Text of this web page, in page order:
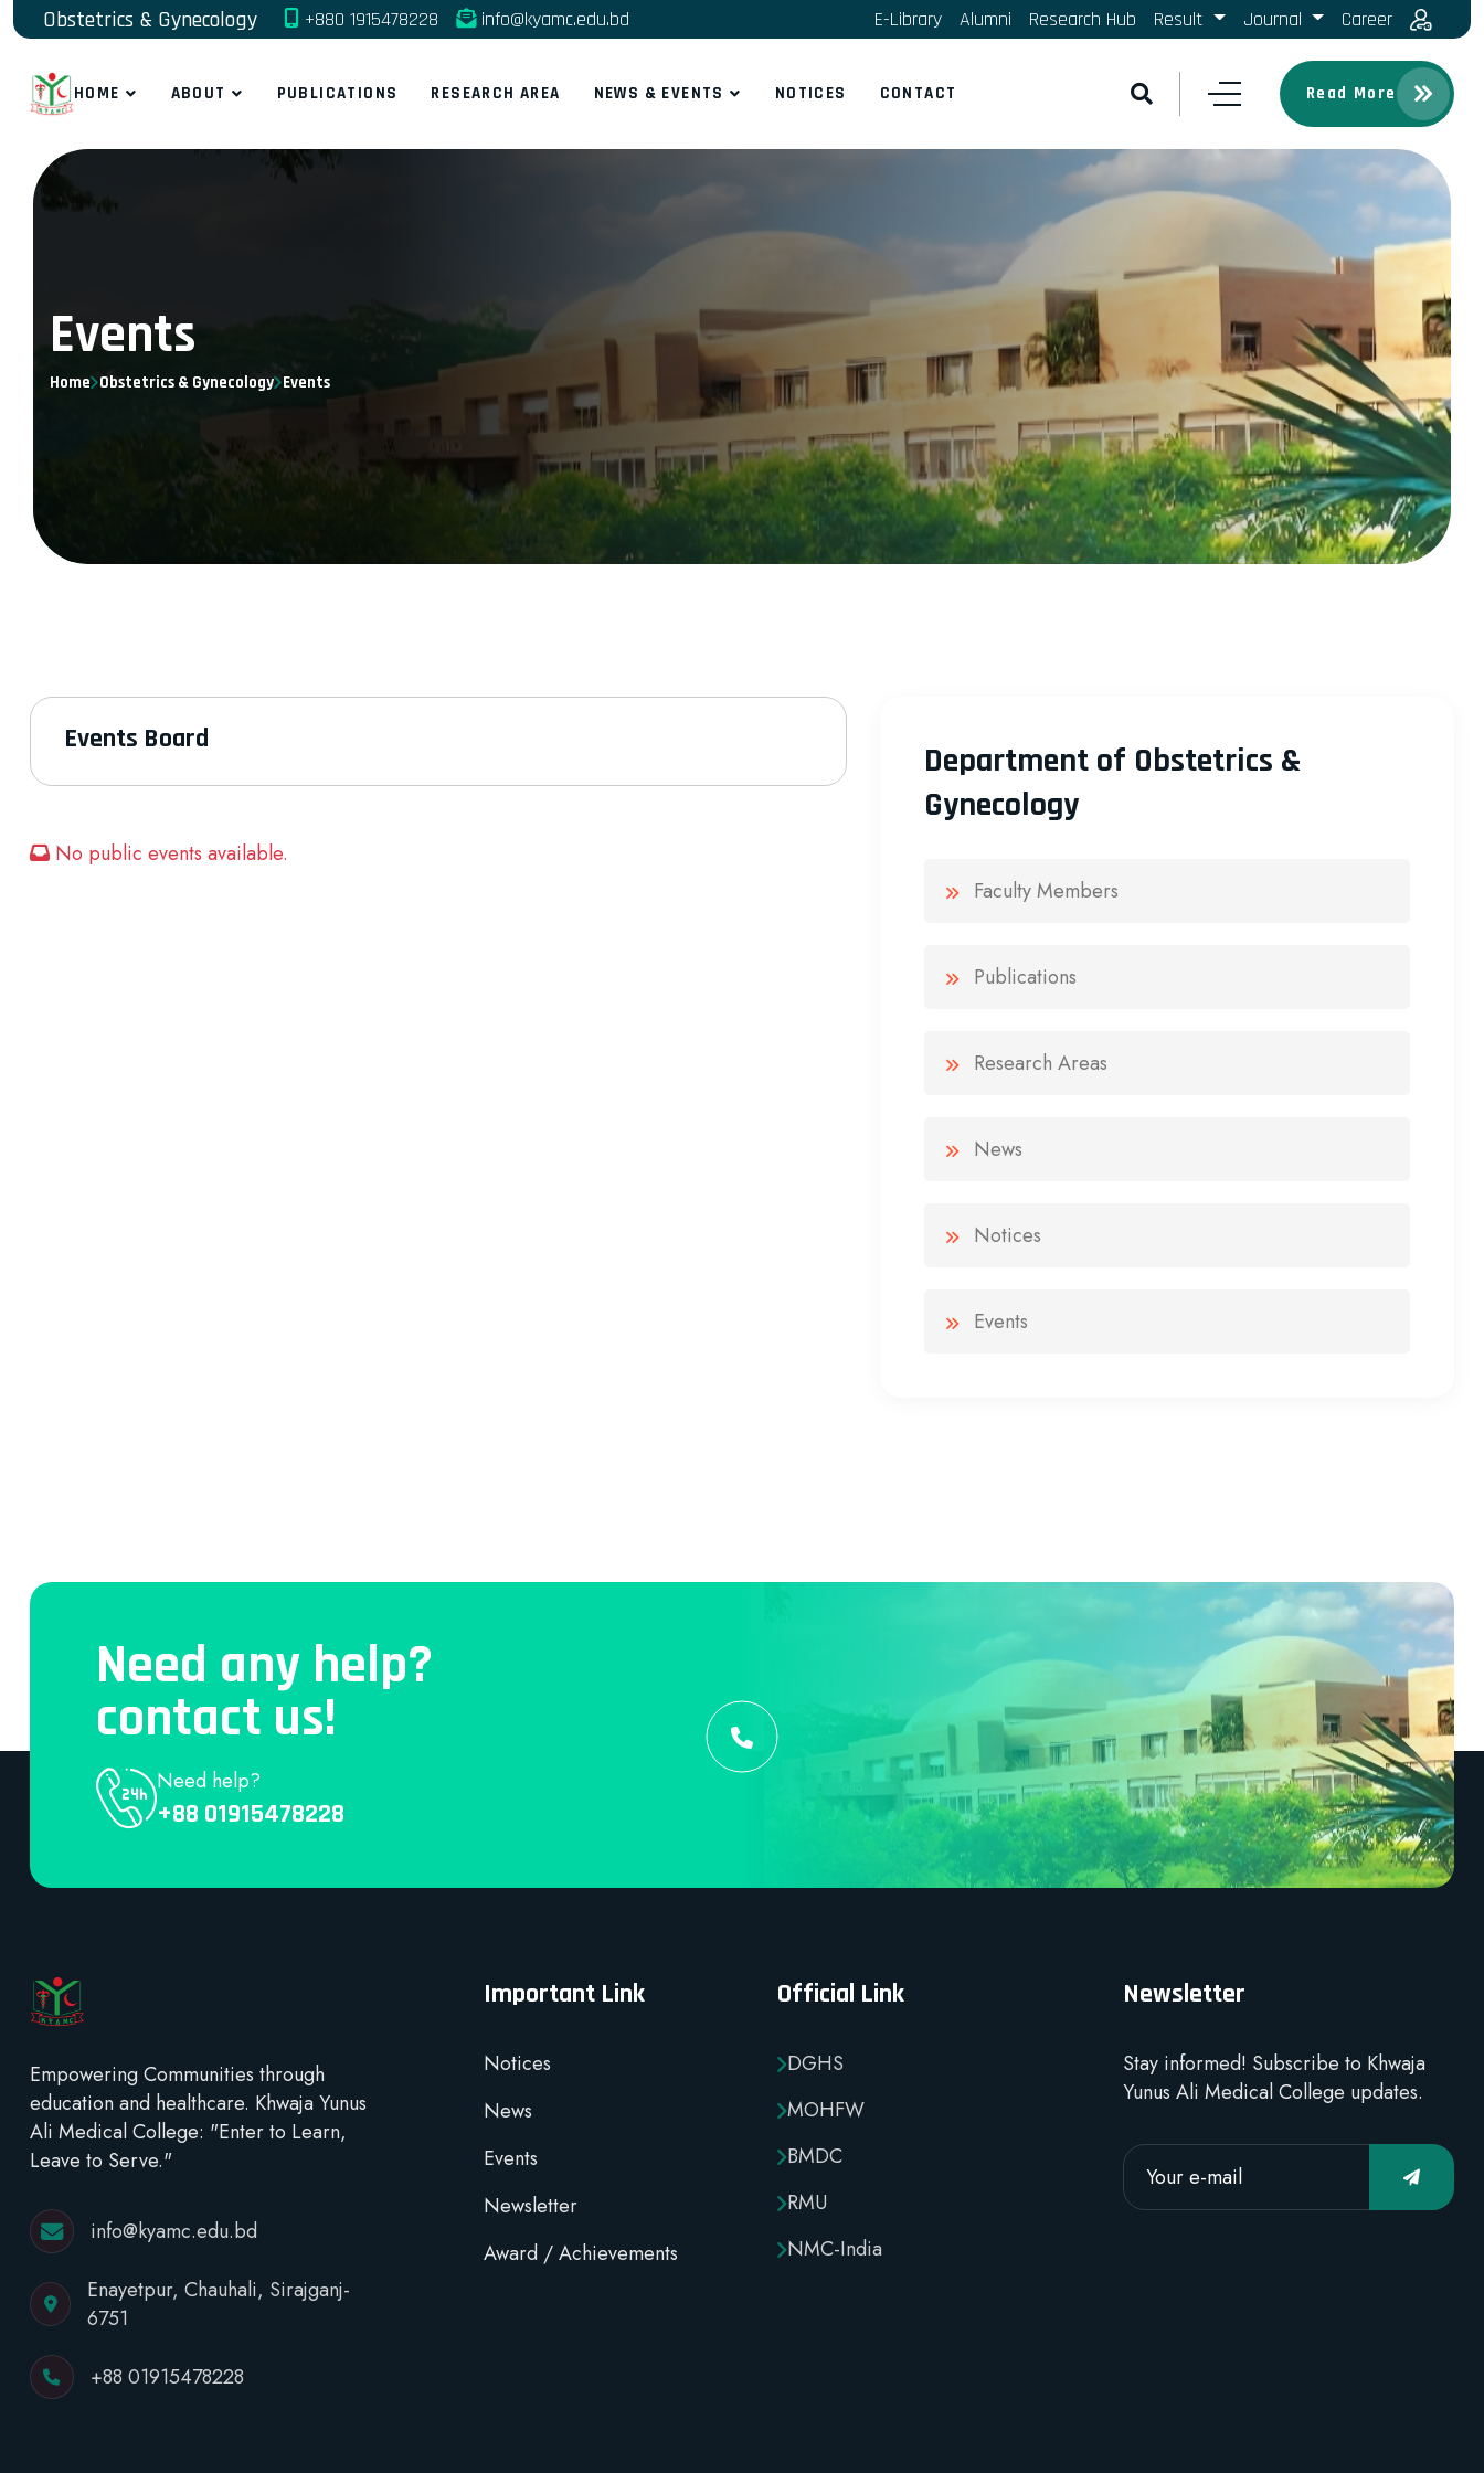
Obstetrics & Gynecology +880 1915478228 info@kyamc.edu.bd E-Library Alumni Research Hub Result Journal Career
HOME ABOUT PUBLICATIONS RESEARCH AREA NEWS & EVENTS NOTICES CONTACT Read More
Events
Home Obstetrics & Gynecology Events
Events Board
No public events available.
Department of Obstetrics &
Gynecology
Faculty Members
Publications
Research Areas
News
Notices
Events
Need any help?
contact us!
Need help?
+88 01915478228
Empowering Communities through
education and healthcare. Khwaja Yunus
Ali Medical College: "Enter to Learn,
Leave to Serve."
info@kyamc.edu.bd
Enayetpur, Chauhali, Sirajganj-
6751
+88 01915478228
Important Link
Notices
News
Events
Newsletter
Award / Achievements
Official Link
DGHS
MOHFW
BMDC
RMU
NMC-India
Newsletter
Stay informed! Subscribe to Khwaja
Yunus Ali Medical College updates.